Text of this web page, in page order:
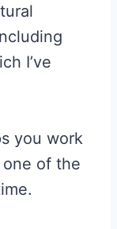
I’ve
you work
one of the